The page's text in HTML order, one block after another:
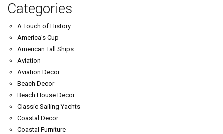
Categories
A Touch of History
America's Cup
American Tall Ships
Aviation
Aviation Decor
Beach Decor
Beach House Decor
Classic Sailing Yachts
Coastal Decor
Coastal Furniture